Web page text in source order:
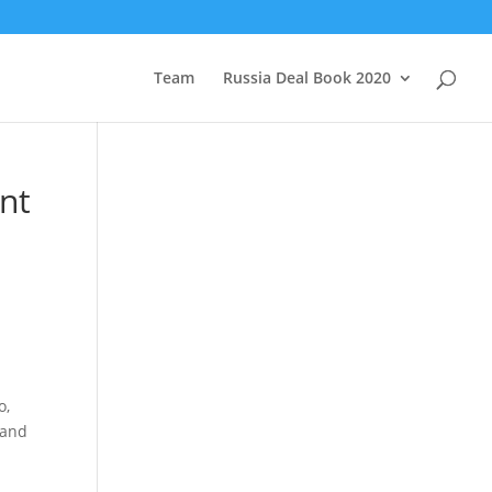
Team Russia Deal Book 2020